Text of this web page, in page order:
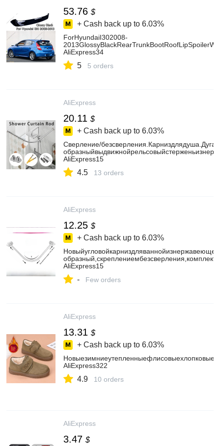
53.76 $
+ Cash back up to 6.03%
ForHyundaiI302008-
AliExpress34
5 5 orders
AliExpress
20.11 $
+ Cash back up to 6.03%
Сверление/
AliExpress15
4.5 13 orders
AliExpress
12.25 $
+ Cash back up to 6.03%
AliExpress15
- Few orders
AliExpress
13.31 $
+ Cash back up to 6.03%
AliExpress322
4.9 10 orders
AliExpress
3.47 $